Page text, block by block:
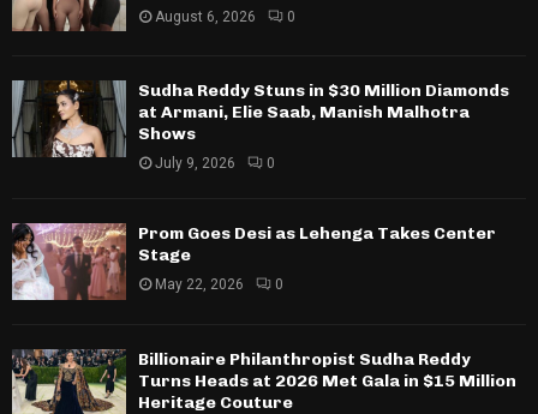
August 6, 2026 0
Sudha Reddy Stuns in $30 Million Diamonds
at Armani, Elie Saab, Manish Malhotra
Shows
July 9, 2026 0
Prom Goes Desi as Lehenga Takes Center
Stage
May 22, 2026 0
Billionaire Philanthropist Sudha Reddy
Turns Heads at 2026 Met Gala in $15 Million
Heritage Couture